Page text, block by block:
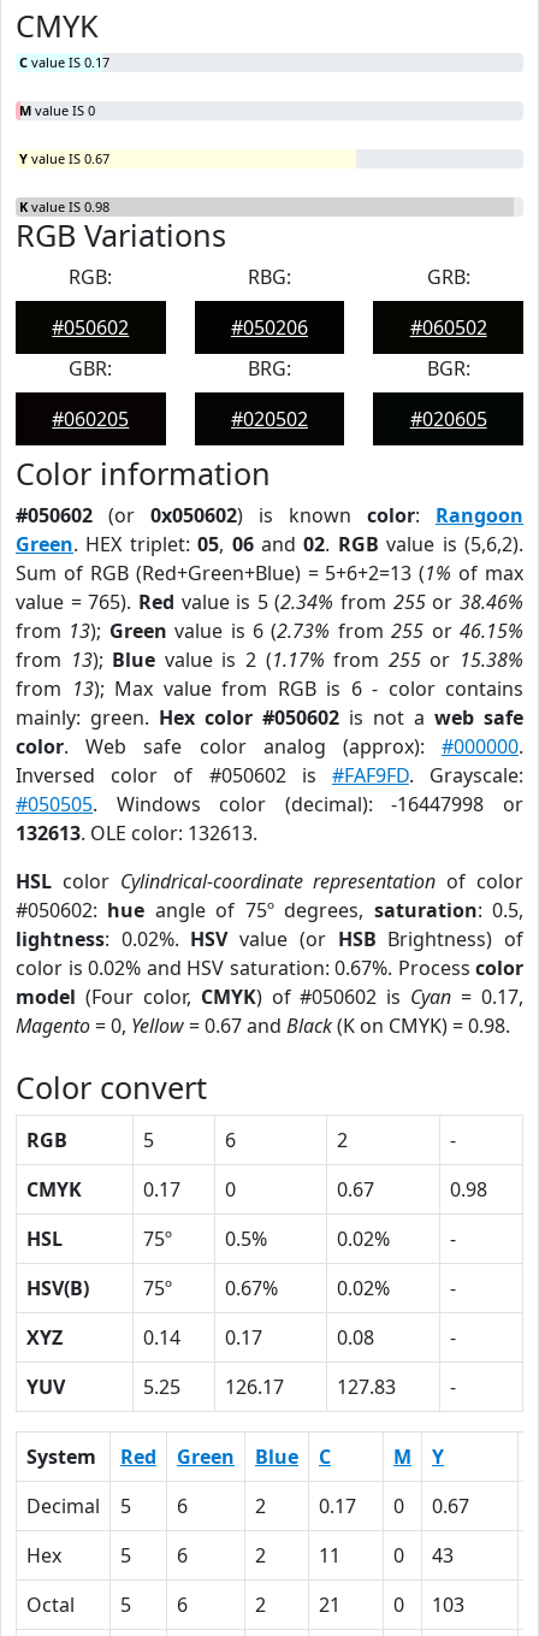
CMYK
C value IS 0.17
M value IS 0
Y value IS 0.67
K value IS 0.98
RGB Variations
RGB:
#050602
RBG:
#050206
GRB:
#060502
GBR:
#060205
BRG:
#020502
BGR:
#020605
Color information
#050602 (or 0x050602) is known color: Rangoon
Green. HEX triplet:05, 06and02. RGB value is (5,6,2).
Sum of RGB (Red+Green+Blue) = 5+6+2=13 (1% of max
value = 765). Red value is 5 (2.34% from 255or38.46%
from 13); Green value is 6 (2.73% from255 or46.15%
from 13); Blue value is 2 (1.17% from 255or 15.38%
from 13); Max value from RGB is 6 - color contains
mainly: green. Hex color #050602 is not a web safe
color. Web safe color analog (approx): #000000.
Inversed color of #050602 is #FAF9FD. Grayscale:
#050505. Windows color (decimal): -16447998 or
132613. OLE color: 132613.
HSL color Cylindrical-coordinate representation of color
#050602: hue angle of 75º degrees, saturation: 0.5,
lightness: 0.02%. HSVvalue (or HSB Brightness) of
color is 0.02% and HSV saturation: 0.67%. Process color
model (Four color, CMYK) of #050602 is Cyan = 0.17,
Magento= 0, Yellow= 0.67 and Black(K on CMYK) = 0.98.
Color convert
RGB 5 6 2
-
CMYK
0.17 0 0.67
0.98
HSL
75º 0.5% 0.02%
-
HSV(B)
75º 0.67% 0.02%
-
XYZ
0.14 0.17 0.08
-
YUV
5.25 126.17 127.83 -
System Red Green Blue C M Y
Decimal
5 6 2 0.17 0 0.67
Hex
5 6 2 11 0 43
Octal
5 6 2 21 0 103